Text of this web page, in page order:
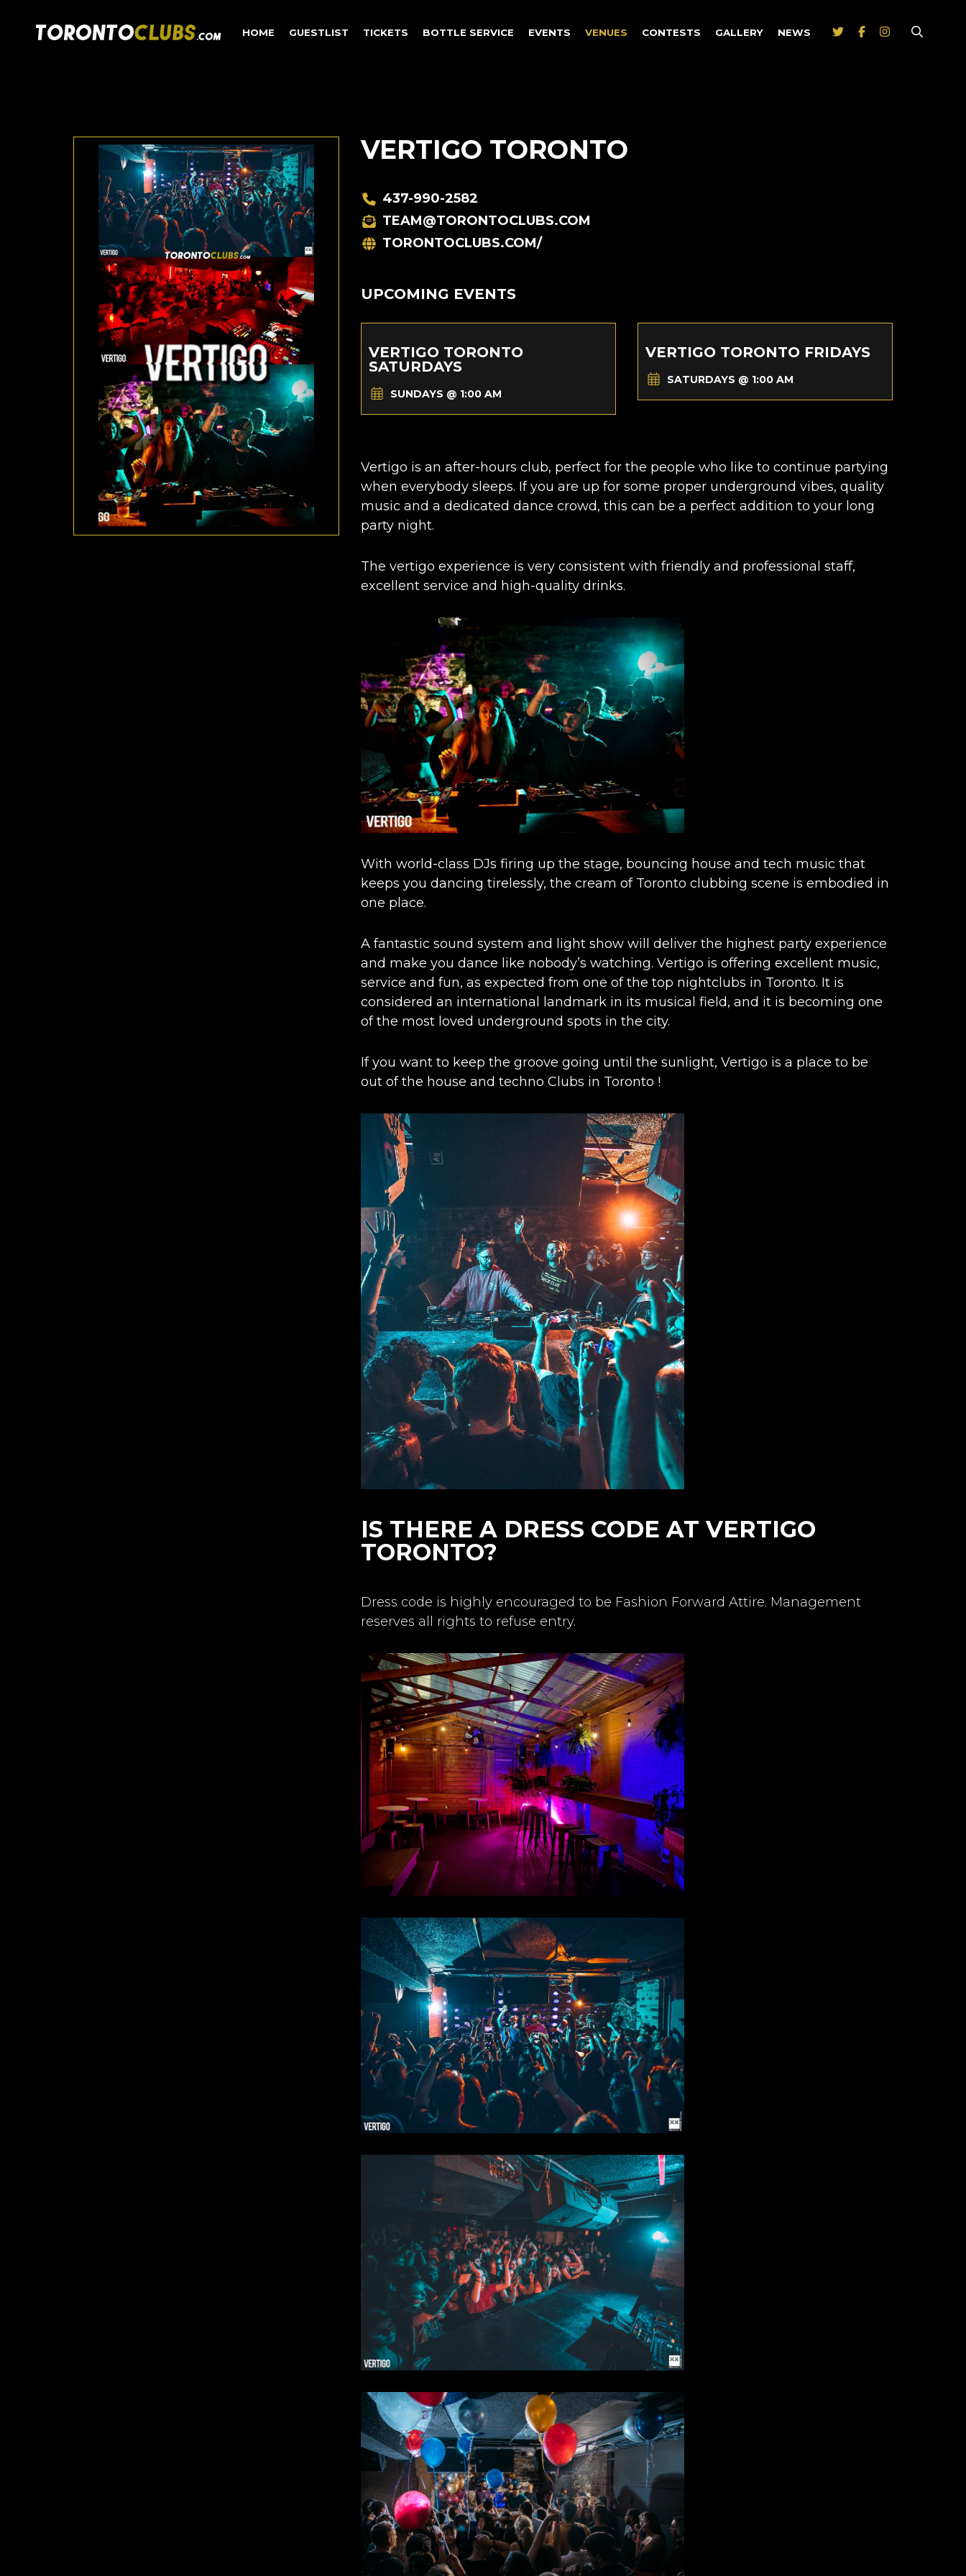
HOME GUESTLIST TICKETS BOTTLE SERVICE EVENTS VENUES CONTESTS GALLERY NEWS
VERTIGO TORONTO
437-990-2582
TEAM@TORONTOCLUBS.COM
TORONTOCLUBS.COM/
UPCOMING EVENTS
VERTIGO TORONTO
SATURDAYS
SUNDAYS @ 1:00 AM
VERTIGO TORONTO FRIDAYS
SATURDAYS @ 1:00 AM
Vertigo is an after-hours club, perfect for the people who like to continue partying
when everybody sleeps. If you are up for some proper underground vibes, quality
music and a dedicated dance crowd, this can be a perfect addition to your long
party night.
The vertigo experience is very consistent with friendly and professional staff,
excellent service and high-quality drinks.
With world-class DJs firing up the stage, bouncing house and tech music that
keeps you dancing tirelessly, the cream of Toronto clubbing scene is embodied in
one place.
A fantastic sound system and light show will deliver the highest party experience
and make you dance like nobody’s watching. Vertigo is offering excellent music,
service and fun, as expected from one of the top nightclubs in Toronto. It is
considered an international landmark in its musical field, and it is becoming one
of the most loved underground spots in the city.
If you want to keep the groove going until the sunlight, Vertigo is a place to be
out of the house and techno Clubs in Toronto !
IS THERE A DRESS CODE AT VERTIGO
TORONTO?
Dress code is highly encouraged to be Fashion Forward Attire. Management
reserves all rights to refuse entry.